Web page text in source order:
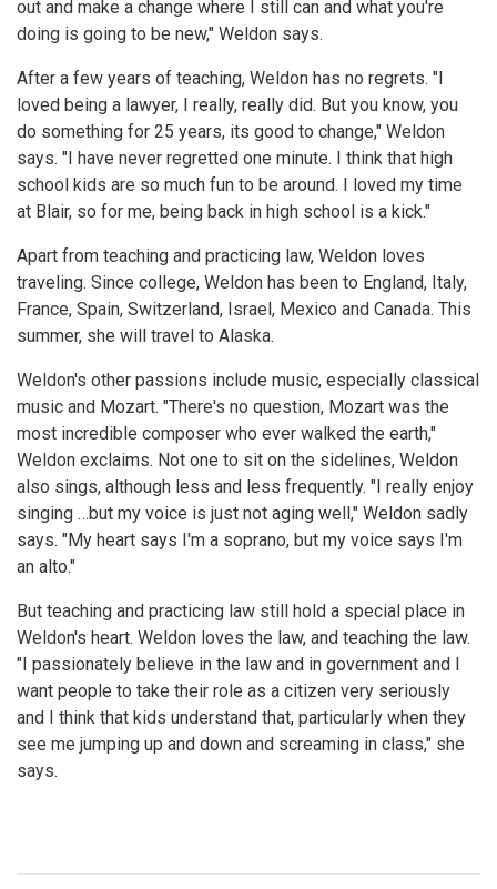
out and make a change where I still can and what you're
doing is going to be new," Weldon says.
After a few years of teaching, Weldon has no regrets. "I
loved being a lawyer, I really, really did. But you know, you
do something for 25 years, its good to change," Weldon
says. "I have never regretted one minute. I think that high
school kids are so much fun to be around. I loved my time
at Blair, so for me, being back in high school is a kick."
Apart from teaching and practicing law, Weldon loves
traveling. Since college, Weldon has been to England, Italy,
France, Spain, Switzerland, Israel, Mexico and Canada. This
summer, she will travel to Alaska.
Weldon's other passions include music, especially classical
music and Mozart. "There's no question, Mozart was the
most incredible composer who ever walked the earth,"
Weldon exclaims. Not one to sit on the sidelines, Weldon
also sings, although less and less frequently. "I really enjoy
singing …but my voice is just not aging well," Weldon sadly
says. "My heart says I'm a soprano, but my voice says I'm
an alto."
But teaching and practicing law still hold a special place in
Weldon's heart. Weldon loves the law, and teaching the law.
"I passionately believe in the law and in government and I
want people to take their role as a citizen very seriously
and I think that kids understand that, particularly when they
see me jumping up and down and screaming in class," she
says.